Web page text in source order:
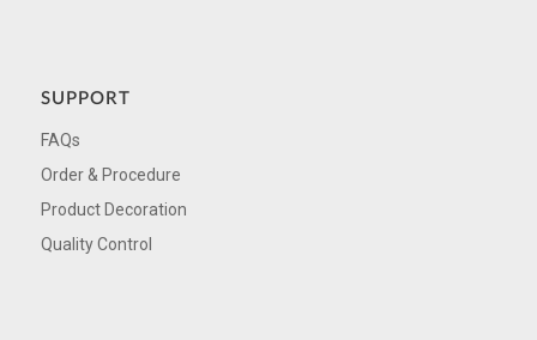
SUPPORT
FAQs
Order & Procedure
Product Decoration
Quality Control